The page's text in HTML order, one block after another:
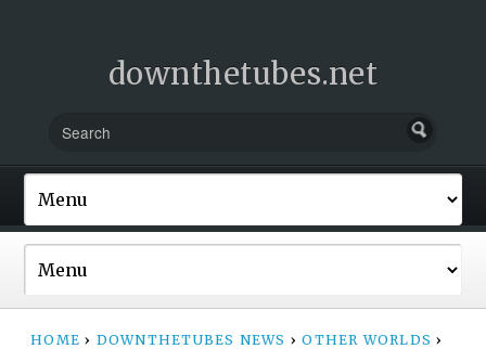
downthetubes.net
HOME › DOWNTHETUBES NEWS › OTHER WORLDS ›